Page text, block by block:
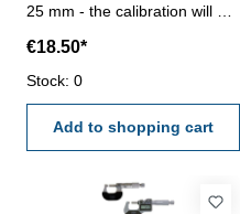
25 mm - the calibration will be
calibration laboratory -
certification rule
VDI/VDE/DGQ 2618 or
manufacture standard
€18.50*
Stock: 0
Add to shopping cart